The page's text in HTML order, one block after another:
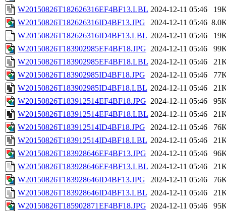
W20150826T182626316EF4BF13.LBL 2024-12-11 05:46
W20150826T182626316ID4BF13.JPG
2024-12-11 05:46
W20150826T182626316ID4BF13.LBL 2024-12-11 05:46
W20150826T183902985EF4BF18.JPG 2024-12-11 05:46
W20150826T183902985EF4BF18.LBL 2024-12-11 05:46
W20150826T183902985ID4BF18.JPG
2024-12-11 05:46
W20150826T183902985ID4BF18.LBL 2024-12-11 05:46
W20150826T183912514EF4BF18.JPG 2024-12-11 05:46
W20150826T183912514EF4BF18.LBL 2024-12-11 05:46
W20150826T183912514ID4BF18.JPG
2024-12-11 05:46
W20150826T183912514ID4BF18.LBL 2024-12-11 05:46
W20150826T183928646EF4BF13.JPG 2024-12-11 05:46
W20150826T183928646EF4BF13.LBL 2024-12-11 05:46
W20150826T183928646ID4BF13.JPG
2024-12-11 05:46
W20150826T183928646ID4BF13.LBL 2024-12-11 05:46
W20150826T185902871EF4BF18.JPG 2024-12-11 05:46